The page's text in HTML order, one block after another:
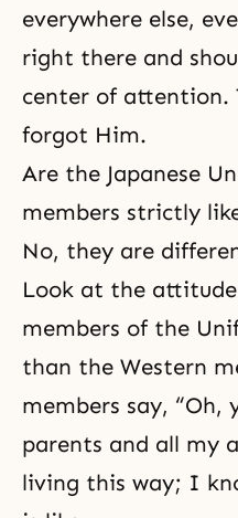
everywhere else,
right there and
center of attention.
forgot Him.
Are the Japanese
members strictly
No, they are
Look at the attitude
members of the
than the Western
members say, “Oh,
parents and all my
living this way; I